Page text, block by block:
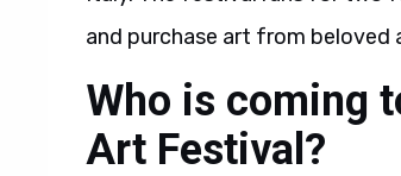
and purchase art from
Who is coming
Art Festival?